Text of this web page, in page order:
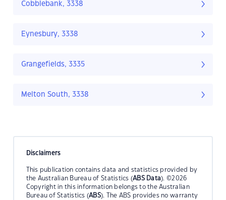
Cobblebank, 3338
Eynesbury, 3338
Grangefields, 3335
Melton South, 3338
Disclaimers
This publication contains data and statistics provided by
the Australian Bureau of Statistics (ABS Data). ©2026
Copyright in this information belongs to the Australian
Bureau of Statistics (ABS). The ABS provides no warranty